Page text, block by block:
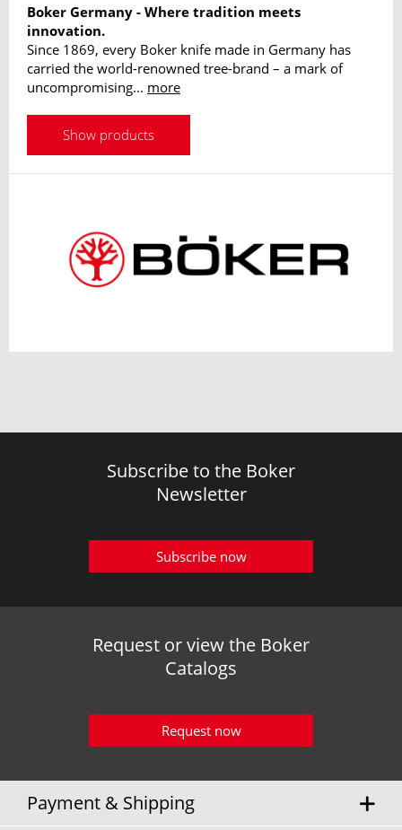
Boker Germany - Where tradition meets
innovation.
Since 1869, every Boker knife made in Germany has
carried the world-renowned tree-brand – a mark of
uncompromising... more
Show products
Subscribe to the Boker
Newsletter
Subscribe now
Request or view the Boker
Catalogs
Request now
Payment & Shipping